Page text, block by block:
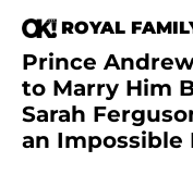
ROYAL
Prince
to Marry Him
Sarah
an Impossible